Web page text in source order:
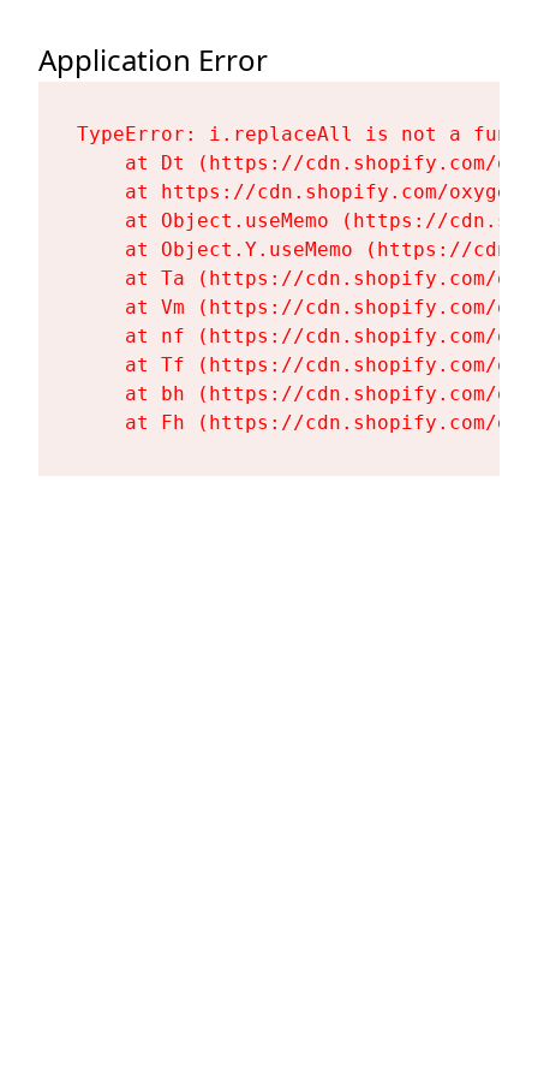
Application Error
TypeError: i.replaceAll is not a
at Dt (https://cdn.shopify.com/
at https://cdn.shopify.com/
at Object.useMemo (https://
at Object.Y.useMemo (https://
at Ta (https://cdn.shopify.com/
at Vm (https://cdn.shopify.com/
at nf (https://cdn.shopify.com/
at Tf (https://cdn.shopify.com/
at bh (https://cdn.shopify.com/
at Fh (https://cdn.shopify.com/